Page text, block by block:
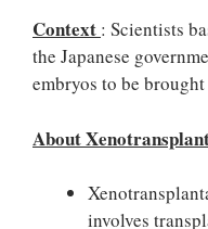
Context : Scientists
the Japanese
embryos to be
About
involves